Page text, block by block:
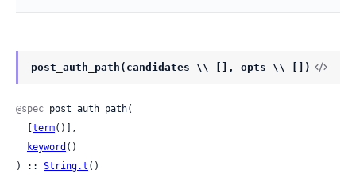
post_auth_path(candidates \\ [], opts \\ [])
@spec post_auth_path(
  [
term()],
keyword ()
) :: String.t ()